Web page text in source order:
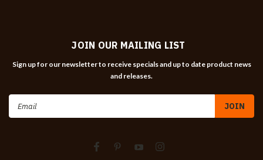
JOIN OUR MAILING LIST
Sign up for our newsletter to receive specials and up to date product news
and releases.